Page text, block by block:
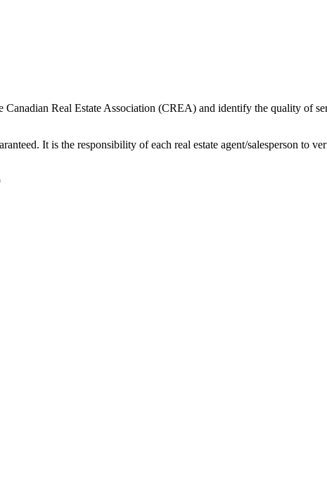
Real Estate Association (CREA) and identify the quality of
It is the responsibility of each real estate agent/salesperson to